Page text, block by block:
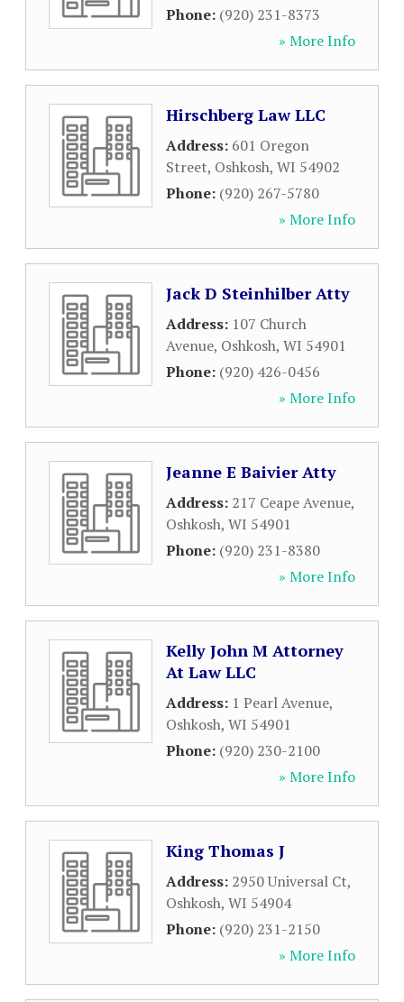
Phone: (920) 231-8373
» More Info
Hirschberg Law LLC
Address: 601 Oregon
Street, Oshkosh, WI 54902
Phone: (920) 267-5780
» More Info
Jack D Steinhilber Atty
Address: 107 Church
Avenue, Oshkosh, WI 54901
Phone: (920) 426-0456
» More Info
Jeanne E Baivier Atty
Address: 217 Ceape Avenue,
Oshkosh, WI 54901
Phone: (920) 231-8380
» More Info
Kelly John M Attorney
At Law LLC
Address: 1 Pearl Avenue,
Oshkosh, WI 54901
Phone: (920) 230-2100
» More Info
King Thomas J
Address: 2950 Universal Ct,
Oshkosh, WI 54904
Phone: (920) 231-2150
» More Info